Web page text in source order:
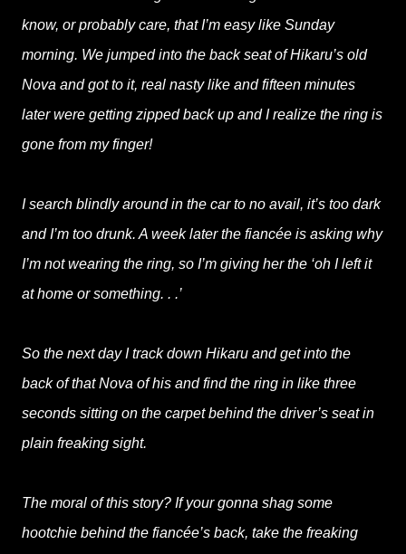
know, or probably care, that I’m easy like Sunday
morning. We jumped into the back seat of Hikaru’s old
Nova and got to it, real nasty like and fifteen minutes
later were getting zipped back up and I realize the ring is
gone from my finger!
I search blindly around in the car to no avail, it’s too dark
and I’m too drunk. A week later the fiancée is asking why
I’m not wearing the ring, so I’m giving her the ‘oh I left it
at home or something. . .’
So the next day I track down Hikaru and get into the
back of that Nova of his and find the ring in like three
seconds sitting on the carpet behind the driver’s seat in
plain freaking sight.
The moral of this story? If your gonna shag some
hootchie behind the fiancée’s back, take the freaking